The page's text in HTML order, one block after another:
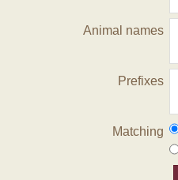
Animal names
Prefixes
Matching